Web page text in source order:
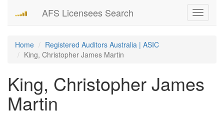
Toggle
AFS Licensees Search
Home
Registered Auditors Australia | ASIC
King, Christopher James Martin
King, Christopher James
Martin